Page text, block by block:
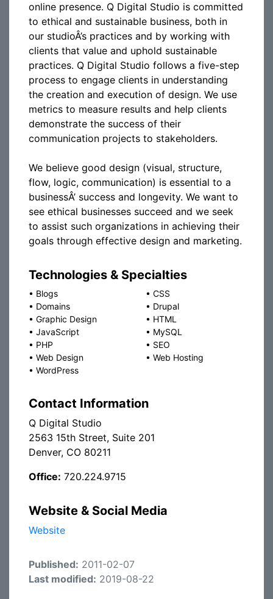
online presence. Q Digital Studio is committed
to ethical and sustainable business, both in
our studioÂ’s practices and by working with
clients that value and uphold sustainable
practices. Q Digital Studio follows a five-step
process to engage clients in understanding
the creation and execution of design. We use
metrics to measure results and help clients
demonstrate the success of their
communication projects to stakeholders.
We believe good design (visual, structure,
flow, logic, communication) is essential to a
businessÂ’ success and longevity. We want to
see ethical businesses succeed and we seek
to assist such organizations in achieving their
goals through effective design and marketing.
Technologies & Specialties
• Blogs • CSS
• Domains • Drupal
• Graphic Design • HTML
• JavaScript • MySQL
• PHP • SEO
• Web Design • Web Hosting
• WordPress
Contact Information
Q Digital Studio
2563 15th Street, Suite 201
Denver, CO 80211
Office: 720.224.9715
Website & Social Media
Website
Published: 2011-02-07
Last modified: 2019-08-22